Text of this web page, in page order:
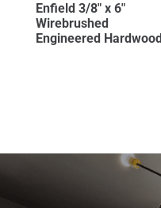
Enfield 3/8″ x 6″
Wirebrushed
Engineered Hardwood